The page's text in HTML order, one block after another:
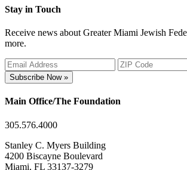
Stay in Touch
Receive news about Greater Miami Jewish
more.
Subscribe Now »
Main Office/The Foundation
305.576.4000
Stanley C. Myers Building
4200 Biscayne Boulevard
Miami, FL 33137-3279